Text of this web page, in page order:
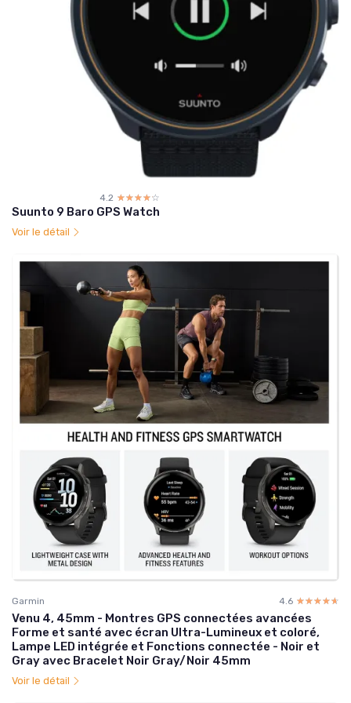
4.2 ☆☆☆☆☆
★★★★★
Suunto 9 Baro GPS Watch
Voir le détail
Garmin 4.6 ☆☆☆☆☆
★★★★★
Venu 4, 45mm - Montres GPS connectées avancées
Forme et santé avec écran Ultra-Lumineux et coloré,
Lampe LED intégrée et Fonctions connectée - Noir et
Gray avec Bracelet Noir Gray/Noir 45mm
Voir le détail